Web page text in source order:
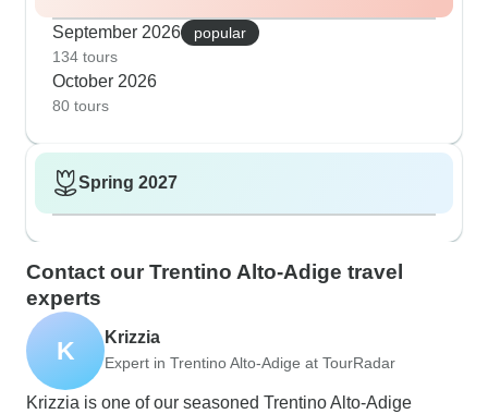
September 2026
popular
134 tours
October 2026
80 tours
Spring 2027
Contact our Trentino Alto-Adige travel
experts
K Krizzia
Expert in Trentino Alto-Adige at TourRadar
Krizzia is one of our seasoned Trentino Alto-Adige